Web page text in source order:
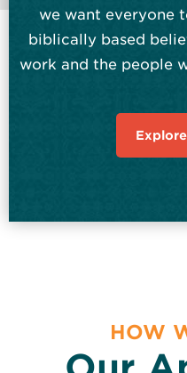
we want everyone
biblically based
work and the people
HOW